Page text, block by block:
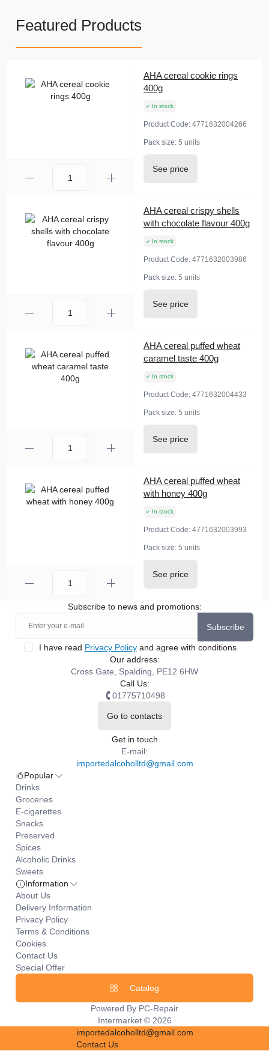
Featured Products
AHA cereal cookie rings
400g
In stock
Product Code: 4771632004266
Pack size: 5 units
See price
AHA cereal crispy shells
with chocolate flavour 400g
In stock
Product Code: 4771632003986
Pack size: 5 units
See price
AHA cereal puffed wheat
caramel taste 400g
In stock
Product Code: 4771632004433
Pack size: 5 units
See price
AHA cereal puffed wheat
with honey 400g
In stock
Product Code: 4771632003993
Pack size: 5 units
See price
Subscribe to news and promotions:
Subscribe
I have read Privacy Policyand agree with conditions
Our address:
Cross Gate, Spalding, PE12 6HW
Call Us:
01775710498
Go to contacts
Get in touch
E-mail:
importedalcoholltd@gmail.com
Popular
Drinks
Groceries
E-cigarettes
Snacks
Preserved
Spices
Alcoholic Drinks
Sweets
Information
About Us
Delivery Information
Privacy Policy
Terms & Conditions
Cookies
Contact Us
Special Offer
Catalog
Powered By PC-Repair
Intermarket © 2026
importedalcoholltd@gmail.com
Contact Us